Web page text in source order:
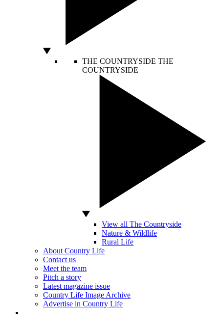
THE COUNTRYSIDE THE
COUNTRYSIDE
View all The Countryside
Nature & Wildlife
Rural Life
About Country Life
Contact us
Meet the team
Pitch a story
Latest magazine issue
Country Life Image Archive
Advertise in Country Life